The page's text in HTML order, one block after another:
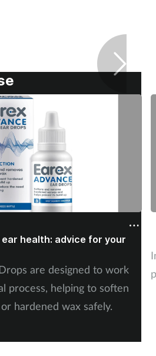
health: advice for your
are designed to work
process, helping to soften
hardened wax safely.